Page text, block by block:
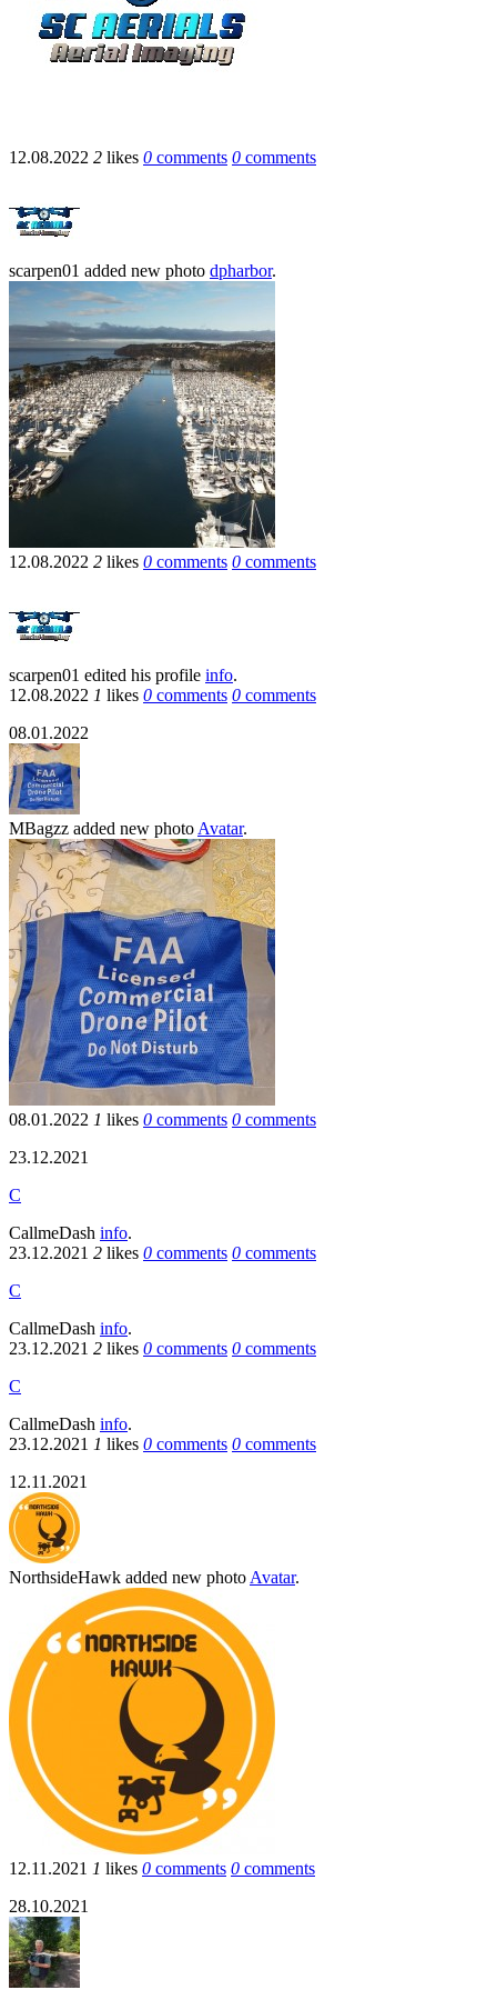
12.08.2022 2 likes 0 comments 0 comments
scarpen01 added new photo dpharbor.
12.08.2022 2 likes 0 comments 0 comments
scarpen01 edited his profile info.
12.08.2022 1 likes 0 comments 0 comments
08.01.2022
MBagzz added new photo Avatar.
08.01.2022 1 likes 0 comments 0 comments
23.12.2021
C
CallmeDash info.
23.12.2021 2 likes 0 comments 0 comments
C
CallmeDash info.
23.12.2021 2 likes 0 comments 0 comments
C
CallmeDash info.
23.12.2021 1 likes 0 comments 0 comments
12.11.2021
NorthsideHawk added new photo Avatar.
12.11.2021 1 likes 0 comments 0 comments
28.10.2021